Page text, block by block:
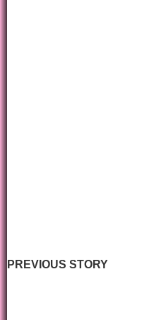
PREVIOUS STORY